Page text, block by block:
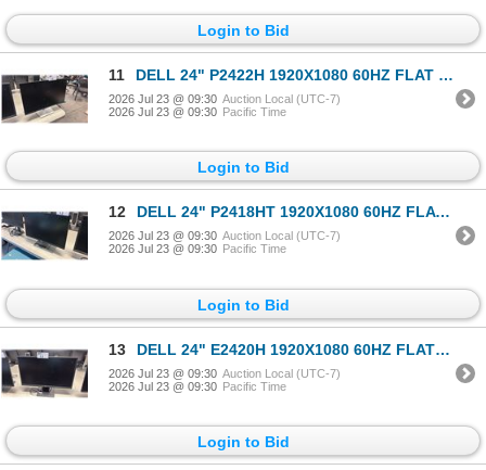
Login to Bid
11 DELL 24" P2422H 1920X1080 60HZ FLAT PANEL COMPUTER MONITOR
2026 Jul 23 @ 09:30 Auction Local (UTC-7)
2026 Jul 23 @ 09:30 Pacific Time
Login to Bid
12 DELL 24" P2418HT 1920X1080 60HZ FLAT PANEL COMPUTER MONITOR
2026 Jul 23 @ 09:30 Auction Local (UTC-7)
2026 Jul 23 @ 09:30 Pacific Time
Login to Bid
13 DELL 24" E2420H 1920X1080 60HZ FLAT PANEL COMPUTER MONITOR
2026 Jul 23 @ 09:30 Auction Local (UTC-7)
2026 Jul 23 @ 09:30 Pacific Time
Login to Bid